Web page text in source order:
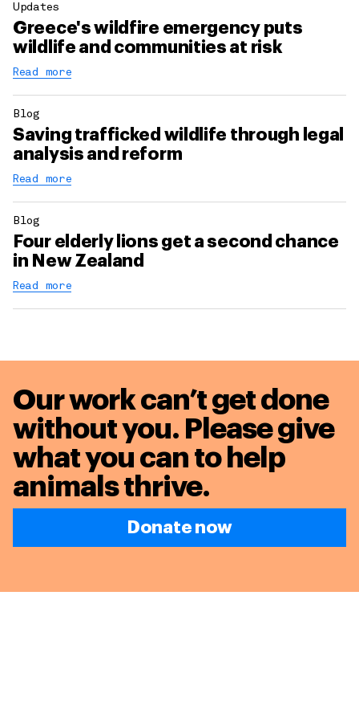
Updates
Greece's wildfire emergency puts
wildlife and communities at risk
Read more
Blog
Saving trafficked wildlife through legal
analysis and reform
Read more
Blog
Four elderly lions get a second chance
in New Zealand
Read more
Our work can’t get done
without you. Please give
what you can to help
animals thrive.
Donate now